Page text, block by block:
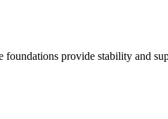
foundations provide stability and